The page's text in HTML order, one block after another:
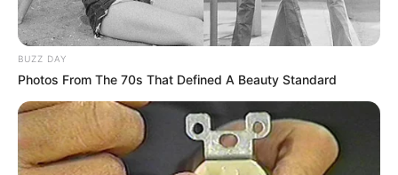
BUZZ DAY
Photos From The 70s That Defined A Beauty Standard